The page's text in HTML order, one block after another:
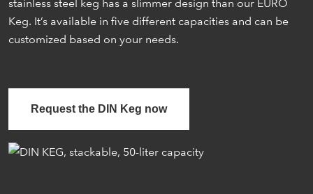
stainless steel keg has a slimmer design than our EURO
Keg. It’s available in five different capacities and can be
customized based on your needs.
Request the DIN Keg now